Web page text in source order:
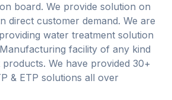
board. We provide solution on
direct customer demand. We are
water treatment solution
facility of any kind
We have provided 30+
& ETP solutions all over